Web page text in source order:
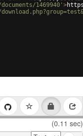
1469940' >
(0.11 sec)